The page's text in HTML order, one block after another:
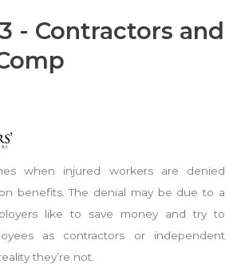
- Contractors and
when injured workers are denied
benefits. The denial may be due to a
like to save money and try to
as contractors or independent
they’re not.